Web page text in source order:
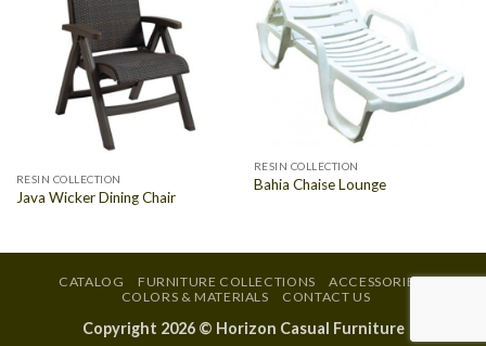
RESIN COLLECTION
Java Wicker Dining Chair
RESIN COLLECTION
Bahia Chaise Lounge
CATALOG FURNITURE COLLECTIONS
ACCESSORIES
COLORS & MATERIALS
CONTACT US
Copyright 2026 © Horizon Casual Furniture